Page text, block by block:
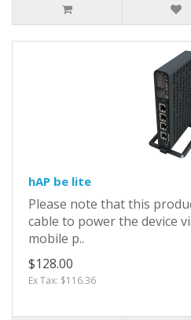
hAP be lite
Please note that this
cable to power the device
mobile p..
$128.00
Ex Tax: $116.36